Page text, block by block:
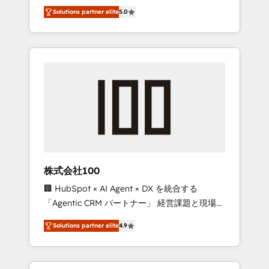
Campaign of the Year 🏆 Gold AVA Digital
Award for Best Website 🌟 Accreditations:
CRM Implementation, HubSpot Content
Experience, CRM Data Migration & Custom
media expertise across Latin America and
Southern Europe, with teams across 7
countries. Born in Chile, we combine local
insight with international reach to help
we’ve delivered 500+ HubSpot
inbound and loop marketing, content, and
design scalable strategies that drive
measurable growth. 🌎 Highlights: • 10+ years
as a HubSpot partner. • 2023 Impact Awards:
Platform Migration Excellence. • Top 3 Partner
of the Year LATAM 2022, 2023, 2024, 2025. •
Partner of the Year 2024. • Organizer of
Aliados.ai (AI, marketing & tech global
Solutions partner elite5.0
株式会社100
🏢 HubSpot × AI Agent × DX を統合する
「Agentic CRM パートナー」 経営課題と現場業
務をつなぐAIネイティブ・エージェンシーとし
て、HubSpot Eliteの実装力で顧客フロント業務
を再設計します。 💡 100inc は何をする会社
か？ HubSpotを共通基盤に、AIエージェントを
Solutions partner elite4.9